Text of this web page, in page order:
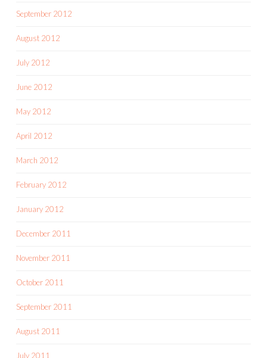
September 2012
August 2012
July 2012
June 2012
May 2012
April 2012
March 2012
February 2012
January 2012
December 2011
November 2011
October 2011
September 2011
August 2011
July 2011